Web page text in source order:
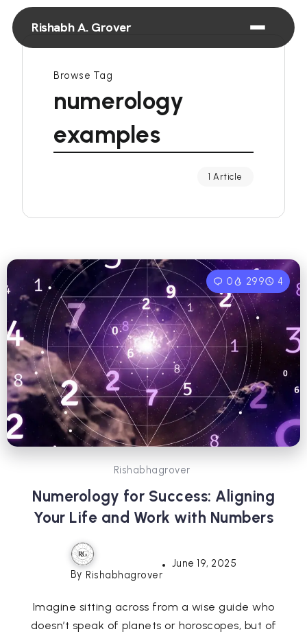
Rishabh A. Grover
Browse Tag
numerology
examples
1 Article
0 299 4
Rishabhagrover
Numerology for Success: Aligning
Your Life and Work with Numbers
By Rishabhagrover
June 19, 2025
Imagine sitting across from a wise guide who
doesn’t speak of planets or horoscopes, but of